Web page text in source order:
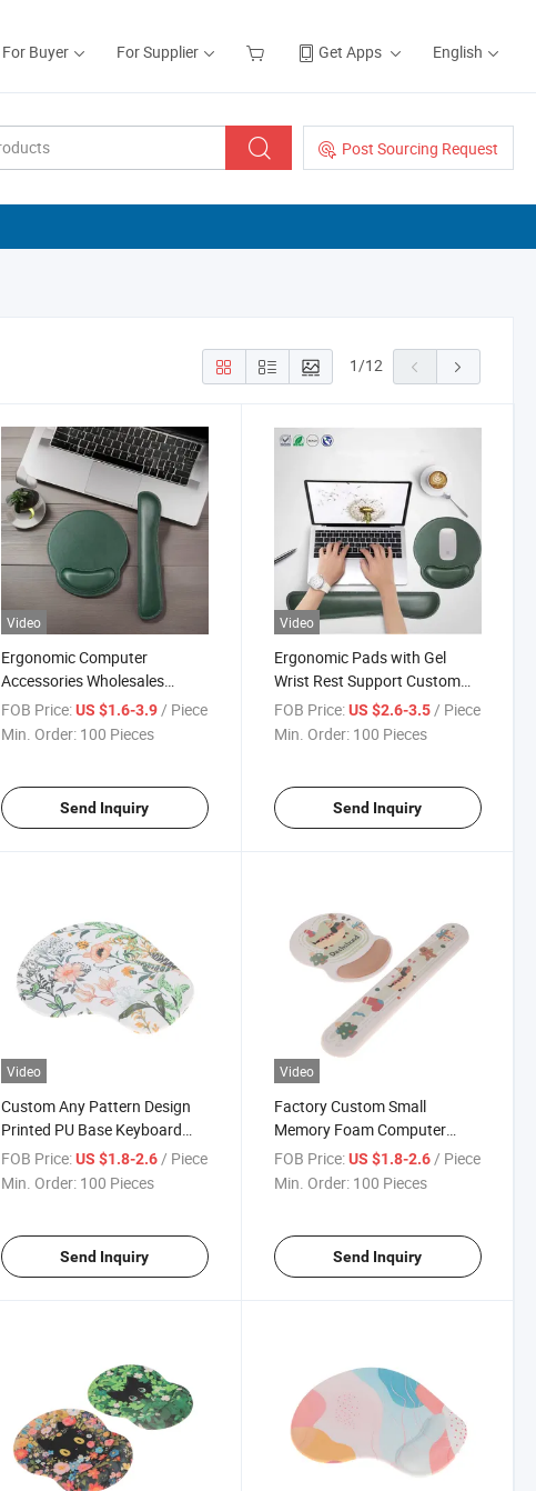
For Buyer For Supplier Get Apps English
Post Sourcing Request
1/12
Video
Ergonomic Computer
Accessories Wholesales
Custom Printing Advertising
Mouse Pad with Wrist Rest
FOB Price: US $1.6-3.9/ Piece
Min. Order: 100 Pieces
Send Inquiry
Video
Ergonomic Pads with Gel
Wrist Rest Support Custom
Gaming Mouse Pad
FOB Price: US $2.6-3.5/ Piece
Min. Order: 100 Pieces
Send Inquiry
Video
Custom Any Pattern Design
Printed PU Base Keyboard
Wrist Rest Support Mouse
Pad
FOB Price: US $1.8-2.6 / Piece
Min. Order: 100 Pieces
Send Inquiry
Video
Factory Custom Small
Memory Foam Computer
Wrist Gaming Mouse Pad for
Office Home
FOB Price: US $1.8-2.6 / Piece
Min. Order: 100 Pieces
Send Inquiry